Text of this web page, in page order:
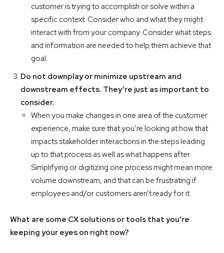
customer is trying to accomplish or solve within a
specific context. Consider who and what they might
interact with from your company. Consider what steps
and information are needed to help them achieve that
goal.
Do not downplay or minimize upstream and
downstream effects. They’re just as important to
consider.
When you make changes in one area of the customer
experience, make sure that you’re looking at how that
impacts stakeholder interactions in the steps leading
up to that process as well as what happens after.
Simplifying or digitizing one process might mean more
volume downstream, and that can be frustrating if
employees and/or customers aren’t ready for it.
What are some CX solutions or tools that you’re
keeping your eyes on right now?